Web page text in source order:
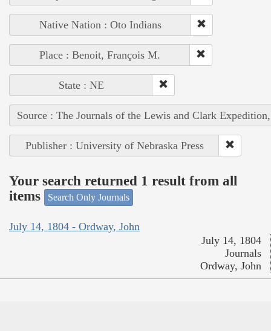
Native Nation : Oto Indians
Place : Benoit, François M.
State : NE
Source : The Journals of the Lewis and Clark
Publisher : University of Nebraska Press
Your search returned 1 result from all
items
Search Only Journals
July 14, 1804 - Ordway, John
July 14, 1804
Journals
Ordway, John